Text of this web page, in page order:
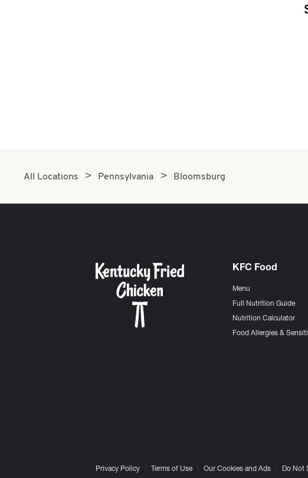
All Locations Pennsylvania Bloomsburg
KFC Food
Menu
Full Nutrition Guide
Nutrition Calculator
Food Allergies &
Privacy Policy Terms of Use Our Cookies and Ads Do Not